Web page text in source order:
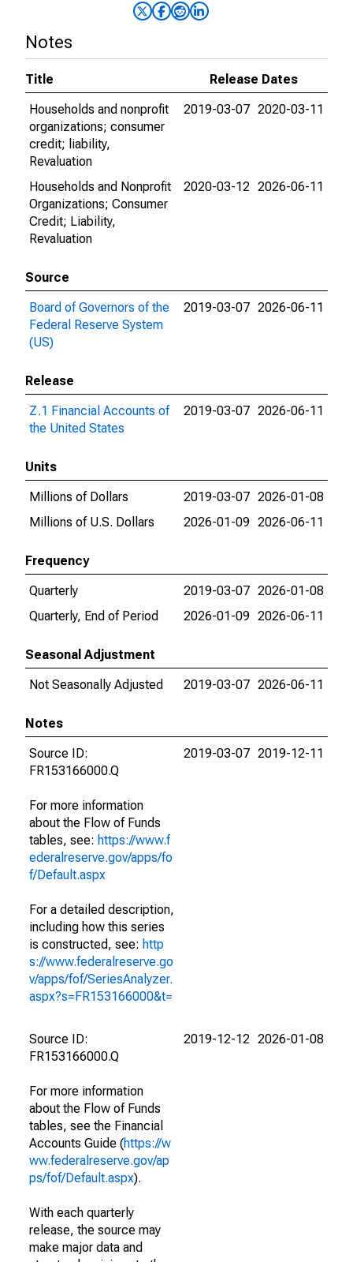
Notes
Title
Release Dates
Households and nonprofit
organizations; consumer
credit; liability,
Revaluation
2019-03-07 2020-03-11
Households and Nonprofit
Organizations; Consumer
Credit; Liability,
Revaluation
2020-03-12 2026-06-11
Source
Board of Governors of the
Federal Reserve System
(US)
2019-03-07 2026-06-11
Release
Z.1 Financial Accounts of
the United States
2019-03-07 2026-06-11
Units
Millions of Dollars
2019-03-07 2026-01-08
Millions of U.S. Dollars
2026-01-09 2026-06-11
Frequency
Quarterly
2019-03-07 2026-01-08
Quarterly, End of Period
2026-01-09 2026-06-11
Seasonal Adjustment
Not Seasonally Adjusted
2019-03-07 2026-06-11
Notes
Source ID:
FR153166000.Q
For more information
about the Flow of Funds
tables, see: https://www.f
ederalreserve.gov/apps/fo
f/Default.aspx
For a detailed description,
including how this series
is constructed, see: http
s://www.federalreserve.go
v/apps/fof/SeriesAnalyzer.
aspx?s=FR153166000&t=
2019-03-07 2019-12-11
Source ID:
FR153166000.Q
For more information
about the Flow of Funds
tables, see the Financial
Accounts Guide (https://w
ww.federalreserve.gov/ap
ps/fof/Default.aspx).
With each quarterly
release, the source may
make major data and
2019-12-12 2026-01-08